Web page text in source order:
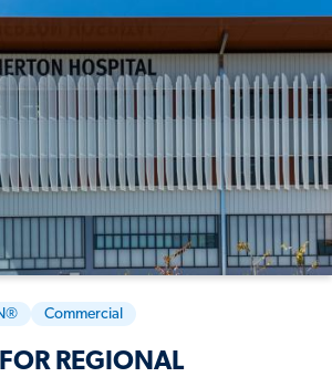
Commercial
REGIONAL